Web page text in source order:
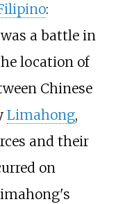
:
a battle in
location of
Chinese
Limahong,
and their
on